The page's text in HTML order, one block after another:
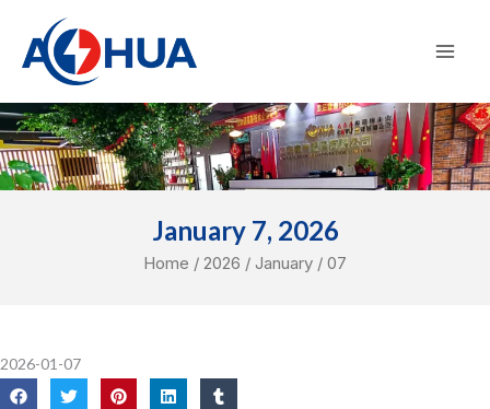
content
January 7, 2026
Home / 2026 / January / 07
2026-01-07